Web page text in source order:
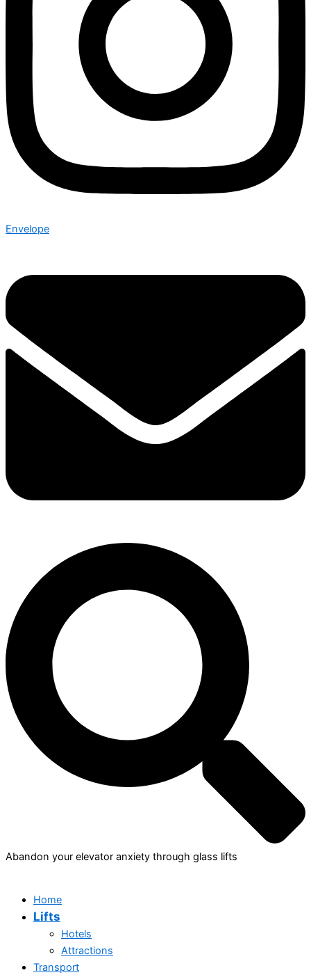
Envelope
Abandon your elevator anxiety through glass lifts
Home
Lifts
Hotels
Attractions
Transport